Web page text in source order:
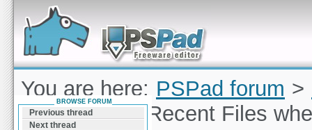
Forum can help you solve problems and quickly
find a solution with PSPad for Microsoft
Windows
You are here: PSPad forum >
not added to Recent Files
BROWSE FORUM
Previous thread
Next thread